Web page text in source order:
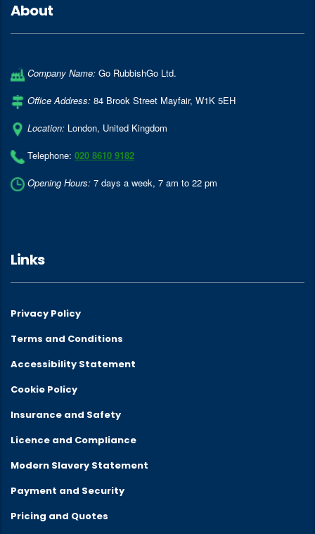
About
Company Name: Go RubbishGo Ltd.
Office Address: 84 Brook Street Mayfair, W1K 5EH
Location: London, United Kingdom
Telephone: 020 8610 9182
Opening Hours: 7 days a week, 7 am to 22 pm
Links
Privacy Policy
Terms and Conditions
Accessibility Statement
Cookie Policy
Insurance and Safety
Licence and Compliance
Modern Slavery Statement
Payment and Security
Pricing and Quotes